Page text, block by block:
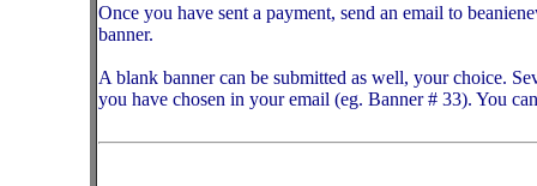
Once you have sent a payment, send an email to
banner.
A blank banner can be submitted as well, your choice.
you have chosen in your email (eg. Banner # 33). You